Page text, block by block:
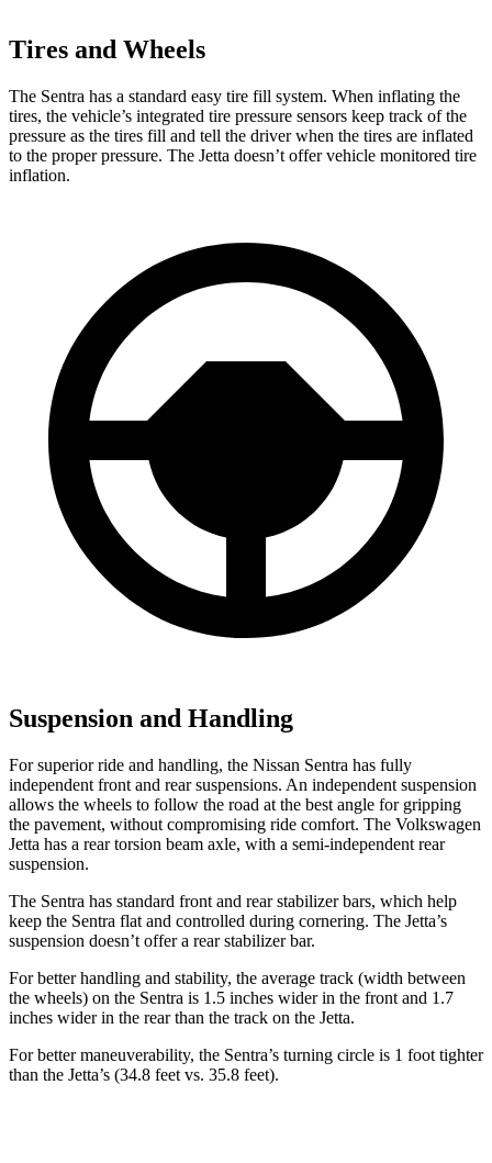
Tires and Wheels
The Sentra has a standard easy tire fill system. When inflating the
tires, the vehicle’s integrated tire pressure sensors keep track of the
pressure as the tires fill and tell the driver when the tires are inflated
to the proper pressure. The Jetta doesn’t offer vehicle monitored tire
inflation.
Suspension and Handling
For superior ride and handling, the Nissan Sentra has fully
independent front and rear suspensions. An independent suspension
allows the wheels to follow the road at the best angle for gripping
the pavement, without compromising ride comfort. The Volkswagen
Jetta has a rear torsion beam axle, with a semi-independent rear
suspension.
The Sentra has standard front and rear stabilizer bars, which help
keep the Sentra flat and controlled during cornering. The Jetta’s
suspension doesn’t offer a rear stabilizer bar.
For better handling and stability, the average track (width between
the wheels) on the Sentra is 1.5 inches wider in the front and 1.7
inches wider in the rear than the track on the Jetta.
For better maneuverability, the Sentra’s turning circle is 1 foot tighter
than the Jetta’s (34.8 feet vs. 35.8 feet).